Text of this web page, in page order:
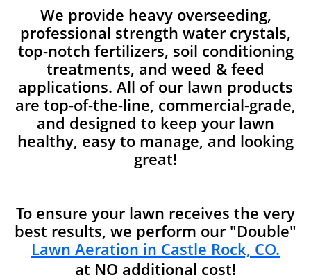
We provide heavy overseeding,
professional strength water crystals,
top-notch fertilizers, soil conditioning
treatments, and weed & feed
applications. All of our lawn products
are top-of-the-line, commercial-grade,
and designed to keep your lawn
healthy, easy to manage, and looking
great!
To ensure your lawn receives the very
best results, we perform our "Double"
Lawn Aeration in Castle Rock, CO.
at NO additional cost!